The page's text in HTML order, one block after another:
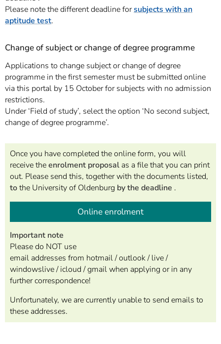
Please note the different deadline forsubjects with an
aptitude test.
Change of subject or change of degree programme
Applications to change subject or change of degree
programme in the first semester must be submitted online
via this portal by 15 October for subjects with no admission
restrictions.
Under ‘Field of study’, select the option ‘No second subject,
change of degree programme’.
Once you have completed the online form, you will
receive theenrolment proposal as a file that you can print
out. Please send this, together with the documents listed,
tothe University of Oldenburg by the deadline .
Online enrolment
Important note
Please do NOT use
email addresses from hotmail / outlook / live /
windowslive / icloud / gmail when applying or in any
further correspondence!
Unfortunately, we are currently unable to send emails to
these addresses.